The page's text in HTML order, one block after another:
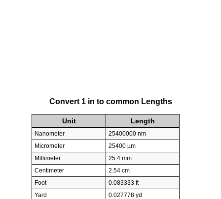
Convert 1 in to common Lengths
Unit Length
Nanometer
25400000 nm
Micrometer
25400 µm
Millimeter
25.4 mm
Centimeter
2.54 cm
Foot
0.083333 ft
Yard
0.027778 yd